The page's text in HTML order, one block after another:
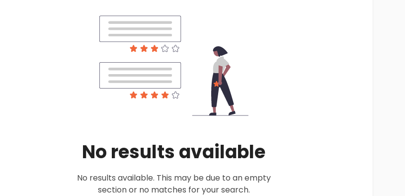
No results available
No results available. This may be due to an empty
section or no matches for your search.